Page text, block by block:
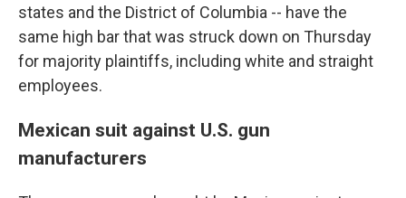
states and the District of Columbia -- have the
same high bar that was struck down on Thursday
for majority plaintiffs, including white and straight
employees.
Mexican suit against U.S. gun
manufacturers